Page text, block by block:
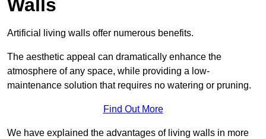
Walls
Artificial living walls offer numerous benefits.
The aesthetic appeal can dramatically enhance the
atmosphere of any space, while providing a low-
maintenance solution that requires no watering or pruning.
Find Out More
We have explained the advantages of living walls in more